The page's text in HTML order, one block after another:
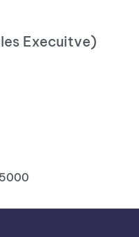
Execuitve)